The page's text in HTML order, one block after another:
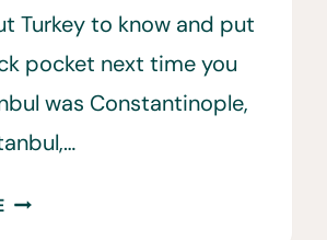
Turkey to know and put
pocket next time you
was Constantinople,
33